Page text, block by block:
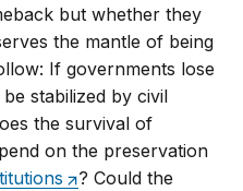
but whether they
the mantle of being
If governments lose
stabilized by civil
the survival of
on the preservation
? Could the